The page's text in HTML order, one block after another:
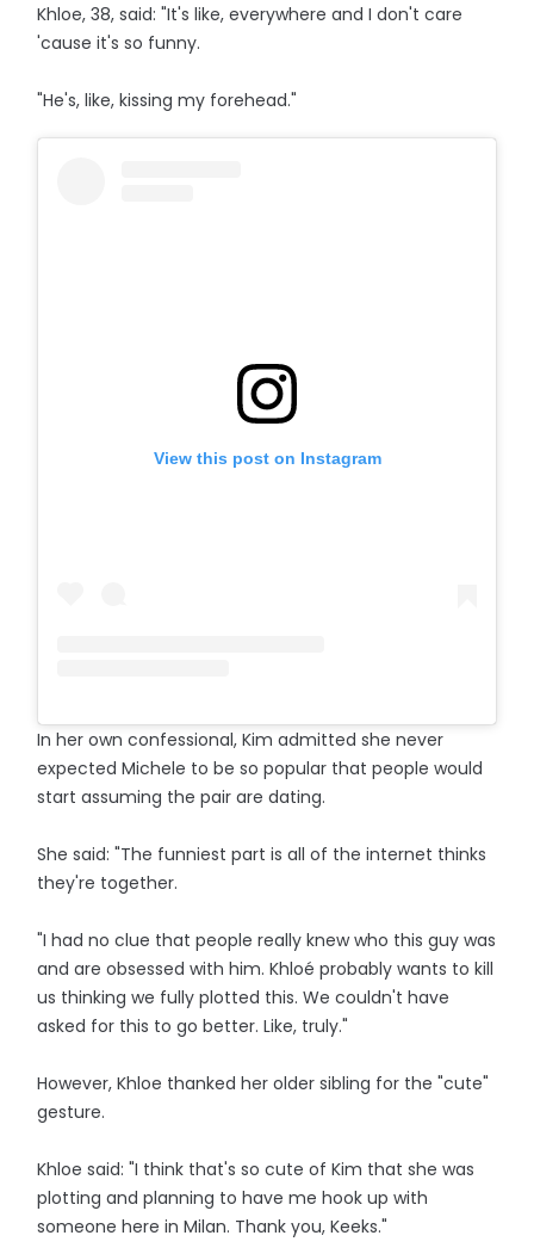
Khloe, 38, said: "It's like, everywhere and I don't care
'cause it's so funny.
"He's, like, kissing my forehead."
View this post on Instagram
In her own confessional, Kim admitted she never
expected Michele to be so popular that people would
start assuming the pair are dating.
She said: "The funniest part is all of the internet thinks
they're together.
"I had no clue that people really knew who this guy was
and are obsessed with him. Khloé probably wants to kill
us thinking we fully plotted this. We couldn't have
asked for this to go better. Like, truly."
However, Khloe thanked her older sibling for the "cute"
gesture.
Khloe said: "I think that's so cute of Kim that she was
plotting and planning to have me hook up with
someone here in Milan. Thank you, Keeks."